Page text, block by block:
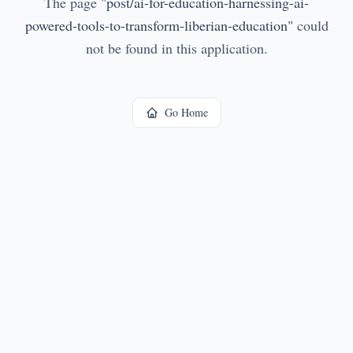
powered-tools-to-transform-liberian-education" could
not be found in this application.
Go Home